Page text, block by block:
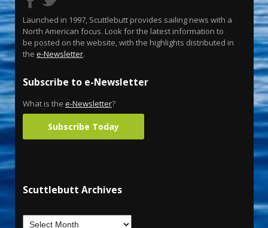
Launched in 1997, Scuttlebutt provides sailing news with a
North American focus. Look for the latest information to
be posted on the website, with the highlights distributed in
the e-Newsletter.
Subscribe to e-Newsletter
What is the e-Newsletter?
Subscribe Today
Scuttlebutt Archives